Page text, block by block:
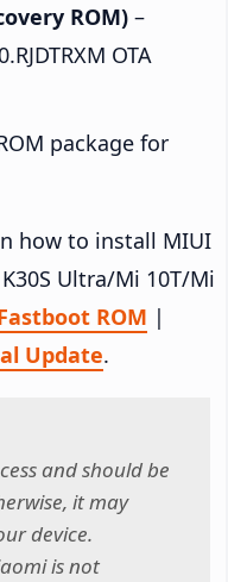
ROM) –
OTA
package for
how to install MIUI
K30S Ultra/Mi 10T/Mi
ROM |
Update.
and should be
it may
device.
is not